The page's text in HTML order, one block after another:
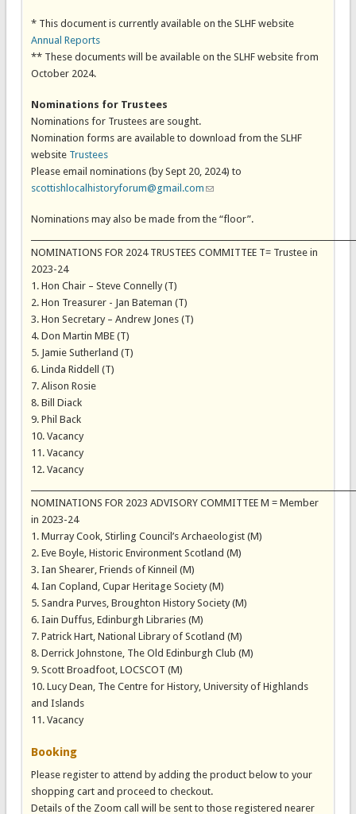
* This document is currently available on the SLHF website
Annual Reports
** These documents will be available on the SLHF website from
October 2024.
Nominations for Trustees
Nominations for Trustees are sought.
Nomination forms are available to download from the SLHF
website Trustees
Please email nominations (by Sept 20, 2024) to
scottishlocalhistoryforum@gmail.com (link sends e-mail)
Nominations may also be made from the “floor”.
NOMINATIONS FOR 2024 TRUSTEES COMMITTEE T= Trustee in
2023-24
1. Hon Chair – Steve Connelly (T)
2. Hon Treasurer - Jan Bateman (T)
3. Hon Secretary – Andrew Jones (T)
4. Don Martin MBE (T)
5. Jamie Sutherland (T)
6. Linda Riddell (T)
7. Alison Rosie
8. Bill Diack
9. Phil Back
10. Vacancy
11. Vacancy
12. Vacancy
NOMINATIONS FOR 2023 ADVISORY COMMITTEE M = Member
in 2023-24
1. Murray Cook, Stirling Council’s Archaeologist (M)
2. Eve Boyle, Historic Environment Scotland (M)
3. Ian Shearer, Friends of Kinneil (M)
4. Ian Copland, Cupar Heritage Society (M)
5. Sandra Purves, Broughton History Society (M)
6. Iain Duffus, Edinburgh Libraries (M)
7. Patrick Hart, National Library of Scotland (M)
8. Derrick Johnstone, The Old Edinburgh Club (M)
9. Scott Broadfoot, LOCSCOT (M)
10. Lucy Dean, The Centre for History, University of Highlands
and Islands
11. Vacancy
Booking
Please register to attend by adding the product below to your
shopping cart and proceed to checkout.
Details of the Zoom call will be sent to those registered nearer